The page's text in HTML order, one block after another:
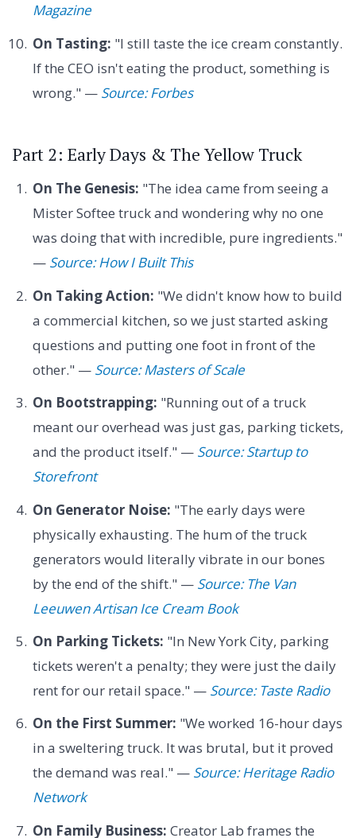
Magazine
On Tasting: "I still taste the ice cream constantly.
If the CEO isn't eating the product, something is
wrong." — Source: Forbes
Part 2: Early Days & The Yellow Truck
On The Genesis: "The idea came from seeing a
Mister Softee truck and wondering why no one
was doing that with incredible, pure ingredients."
— Source: How I Built This
On Taking Action: "We didn't know how to build
a commercial kitchen, so we just started asking
questions and putting one foot in front of the
other." — Source: Masters of Scale
On Bootstrapping: "Running out of a truck
meant our overhead was just gas, parking tickets,
and the product itself." — Source: Startup to
Storefront
On Generator Noise: "The early days were
physically exhausting. The hum of the truck
generators would literally vibrate in our bones
by the end of the shift." — Source: The Van
Leeuwen Artisan Ice Cream Book
On Parking Tickets: "In New York City, parking
tickets weren't a penalty; they were just the daily
rent for our retail space." — Source: Taste Radio
On the First Summer: "We worked 16-hour days
in a sweltering truck. It was brutal, but it proved
the demand was real." — Source: Heritage Radio
Network
On Family Business: Creator Lab frames the